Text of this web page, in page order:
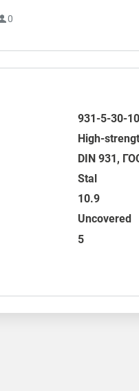
0
931-5-30-
High-
DIN 931,
Stal
10.9
Uncovered
5